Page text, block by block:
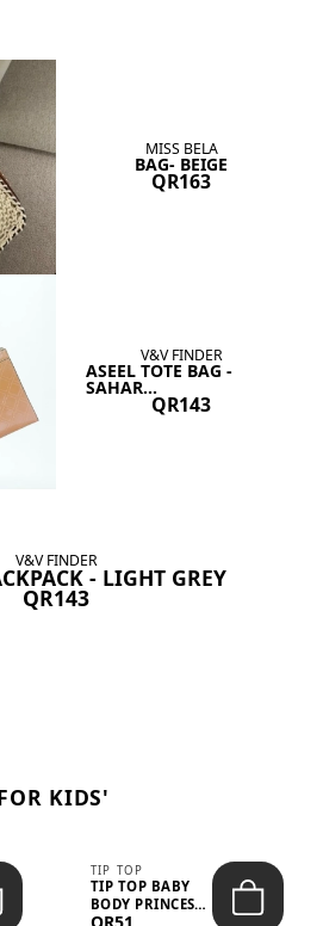
MISS BELA
BAG- BEIGE
QR163
V&V FINDER
ASEEL TOTE BAG -
SAHAR...
QR143
V&V FINDER
- LIGHT GREY
QR143
KIDS'
TIP TOP
TIP TOP BABY
BODY PRINCESS
POLKA DOTS –
QR51